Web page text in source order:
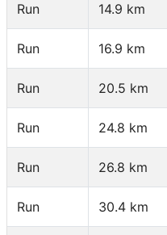
Run 14.9 km
Run 16.9 km
Run 20.5 km
Run 24.8 km
Run 26.8 km
Run 30.4 km